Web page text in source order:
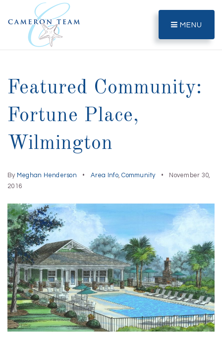
MENU
Featured Community:
Fortune Place,
Wilmington
By Meghan Henderson Area Info,Community
November 30,
2016